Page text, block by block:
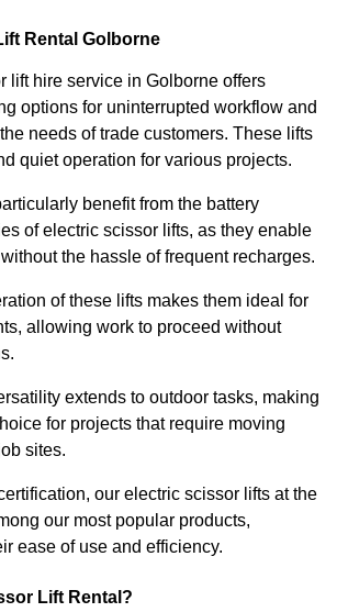
Rental Golborne
lift hire service in Golborne offers
options for uninterrupted workflow and
needs of trade customers. These lifts
quiet operation for various projects.
benefit from the battery
of electric scissor lifts, as they enable
the hassle of frequent recharges.
of these lifts makes them ideal for
allowing work to proceed without
extends to outdoor tasks, making
for projects that require moving
sites.
our electric scissor lifts at the
our most popular products,
ease of use and efficiency.
Lift Rental?